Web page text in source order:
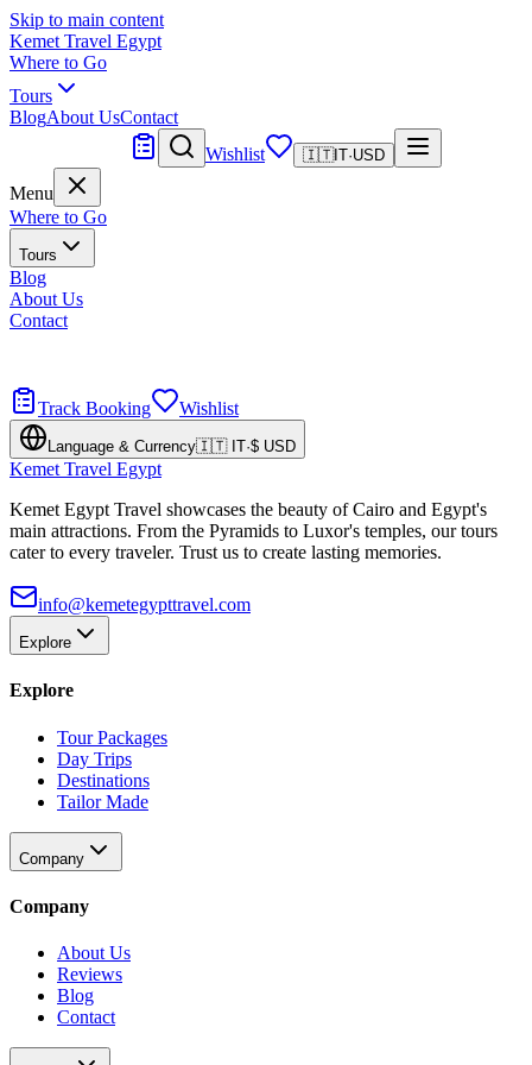
Skip to main content
Kemet Travel Egypt
Where to Go
Tours
BlogAbout UsContact
Wishlist 🇮🇹IT·USD
Menu
Where to Go
Tours
Blog
About Us
Contact
Track Booking
Wishlist
Language & Currency🇮🇹 IT·$ USD
Kemet Travel Egypt
Kemet Egypt Travel showcases the beauty of Cairo and Egypt's
main attractions. From the Pyramids to Luxor's temples, our tours
cater to every traveler. Trust us to create lasting memories.
info@kemetegypttravel.com
Explore
Explore
Tour Packages
Day Trips
Destinations
Tailor Made
Company
Company
About Us
Reviews
Blog
Contact